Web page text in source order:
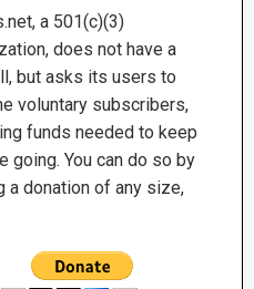
a 501(c)(3)
does not have a
but asks its users to
voluntary subscribers,
funds needed to keep
going. You can do so by
a donation of any size,